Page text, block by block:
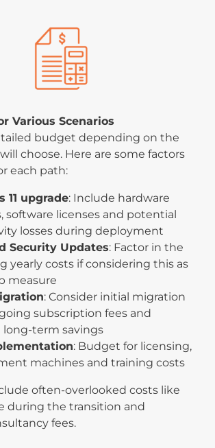
Various Scenarios
budget depending on the
choose. Here are some factors
each path:
11 upgrade: Include hardware
software licenses and potential
losses during deployment
Security Updates: Factor in the
yearly costs if considering this as
measure
: Consider initial migration
subscription fees and
term savings
: Budget for licensing,
machines and training costs
often-overlooked costs like
during the transition and
fees.